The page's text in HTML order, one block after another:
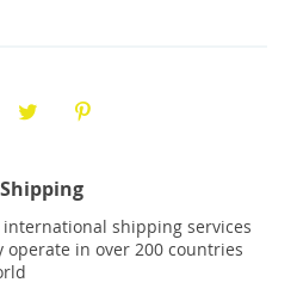
international shipping services
in over 200 countries